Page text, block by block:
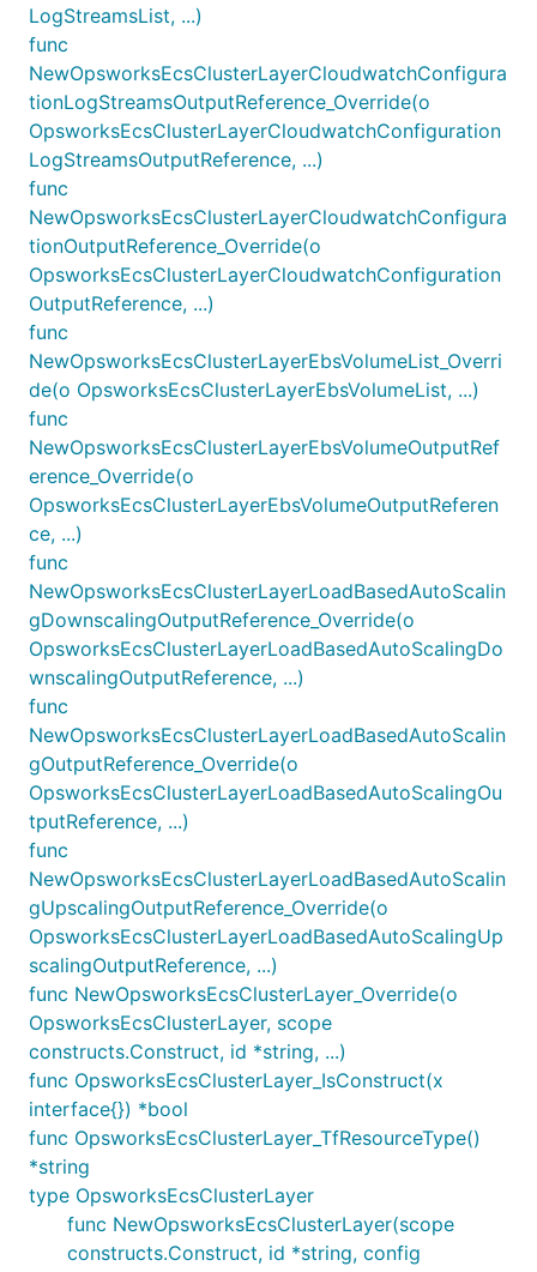
LogStreamsList, ...)
func
NewOpsworksEcsClusterLayerCloudwatchConfigura
tionLogStreamsOutputReference_Override(o
OpsworksEcsClusterLayerCloudwatchConfiguration
LogStreamsOutputReference, ...)
func
NewOpsworksEcsClusterLayerCloudwatchConfigura
tionOutputReference_Override(o
OpsworksEcsClusterLayerCloudwatchConfiguration
OutputReference, ...)
func
NewOpsworksEcsClusterLayerEbsVolumeList_Overri
de(o OpsworksEcsClusterLayerEbsVolumeList, ...)
func
NewOpsworksEcsClusterLayerEbsVolumeOutputRef
erence_Override(o
OpsworksEcsClusterLayerEbsVolumeOutputReferen
ce, ...)
func
NewOpsworksEcsClusterLayerLoadBasedAutoScalin
gDownscalingOutputReference_Override(o
OpsworksEcsClusterLayerLoadBasedAutoScalingDo
wnscalingOutputReference, ...)
func
NewOpsworksEcsClusterLayerLoadBasedAutoScalin
gOutputReference_Override(o
OpsworksEcsClusterLayerLoadBasedAutoScalingOu
tputReference, ...)
func
NewOpsworksEcsClusterLayerLoadBasedAutoScalin
gUpscalingOutputReference_Override(o
OpsworksEcsClusterLayerLoadBasedAutoScalingUp
scalingOutputReference, ...)
func NewOpsworksEcsClusterLayer_Override(o
OpsworksEcsClusterLayer, scope
constructs.Construct, id *string, ...)
func OpsworksEcsClusterLayer_IsConstruct(x
interface{}) *bool
func OpsworksEcsClusterLayer_TfResourceType()
*string
type OpsworksEcsClusterLayer
func NewOpsworksEcsClusterLayer(scope
constructs.Construct, id *string, config